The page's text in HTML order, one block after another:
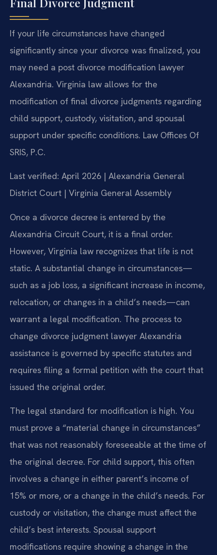
If your life circumstances have changed
significantly since your divorce was finalized, you
may need a post divorce modification lawyer
Alexandria. Virginia law allows for the
modification of final divorce judgments regarding
child support, custody, visitation, and spousal
support under specific conditions. Law Offices Of
SRIS, P.C.
Last verified: April 2026 | Alexandria General
District Court | Virginia General Assembly
Once a divorce decree is entered by the
Alexandria Circuit Court, it is a final order.
However, Virginia law recognizes that life is not
static. A substantial change in circumstances—
such as a job loss, a significant increase in income,
relocation, or changes in a child’s needs—can
warrant a legal modification. The process to
change divorce judgment lawyer Alexandria
assistance is governed by specific statutes and
requires filing a formal petition with the court that
issued the original order.
The legal standard for modification is high. You
must prove a “material change in circumstances”
that was not reasonably foreseeable at the time of
the original decree. For child support, this often
involves a change in either parent’s income of
15% or more, or a change in the child’s needs. For
custody or visitation, the change must affect the
child’s best interests. Spousal support
modifications require showing a change in the